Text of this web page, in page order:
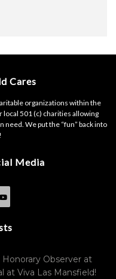
Cares
organizations within the
501 (c) charities allowing
We put the “fun” back into
Media
Observer at
at Viva Las Mansfield!